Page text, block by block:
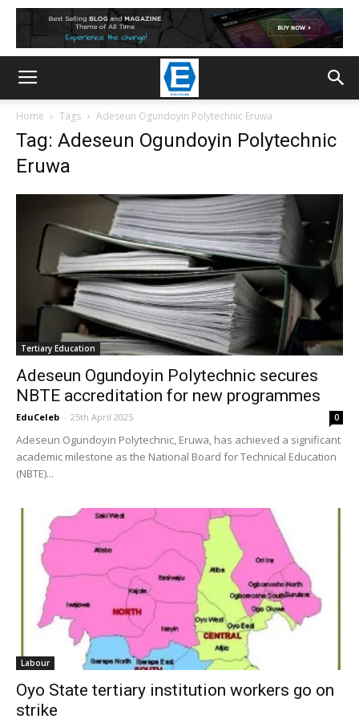
Home Tags Adeseun Ogundoyin Polytechnic Eruwa
Tag: Adeseun Ogundoyin Polytechnic
Eruwa
Tertiary Education
Adeseun Ogundoyin Polytechnic secures
NBTE accreditation for new programmes
EduCeleb - 25th April 2025 0
Adeseun Ogundoyin Polytechnic, Eruwa, has achieved a significant
academic milestone as the National Board for Technical Education
(NBTE)...
Labour
Oyo State tertiary institution workers go on
strike